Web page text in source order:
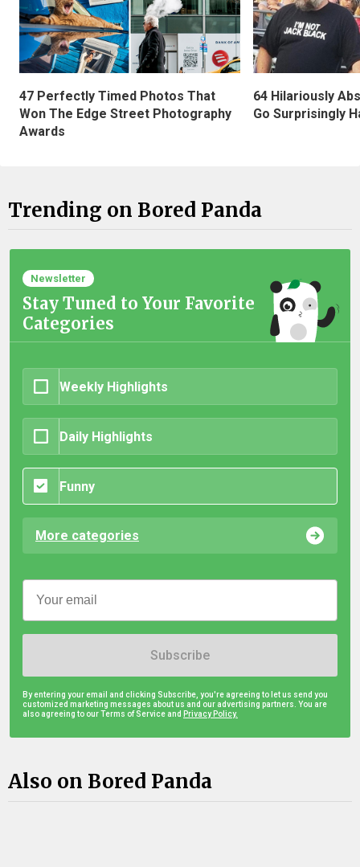
47 Perfectly Timed Photos That
Won The Edge Street Photography
Awards
64 Hilariously
Go Surprisingly
Trending on Bored Panda
Newsletter
Stay Tuned to Your Favorite
Categories
Weekly Highlights
Daily Highlights
Funny
More categories
Subscribe
By entering your email and clicking Subscribe, you're agreeing to let us send you
customized marketing messages about us and our advertising partners. You are
also agreeing to our Terms of Service and Privacy Policy.
Also on Bored Panda